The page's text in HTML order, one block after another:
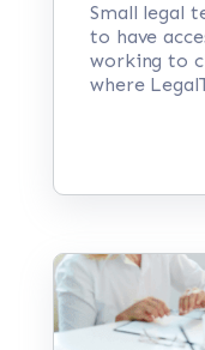
Small legal
to have
working to
where